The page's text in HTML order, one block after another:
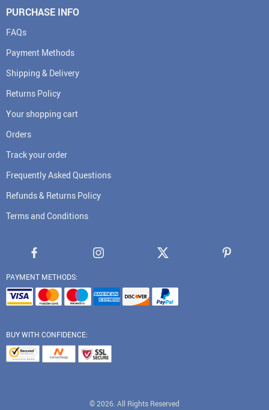
PURCHASE INFO
FAQs
Payment Methods
Shipping & Delivery
Returns Policy
Your shopping cart
Orders
Track your order
Frequently Asked Questions
Refunds & Returns Policy
Terms and Conditions
PAYMENT METHODS:
BUY WITH CONFIDENCE:
© 2026. All Rights Reserved